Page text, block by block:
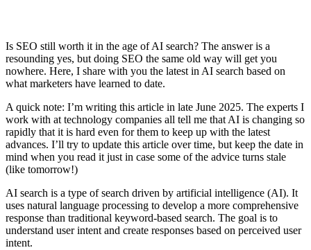
Is SEO still worth it in the age of AI search? The answer is a
resounding yes, but doing SEO the same old way will get you
nowhere. Here, I share with you the latest in AI search based on
what marketers have learned to date.
A quick note: I’m writing this article in late June 2025. The experts I
work with at technology companies all tell me that AI is changing so
rapidly that it is hard even for them to keep up with the latest
advances. I’ll try to update this article over time, but keep the date in
mind when you read it just in case some of the advice turns stale
(like tomorrow!)
AI search is a type of search driven by artificial intelligence (AI). It
uses natural language processing to develop a more comprehensive
response than traditional keyword-based search. The goal is to
understand user intent and create responses based on perceived user
intent.